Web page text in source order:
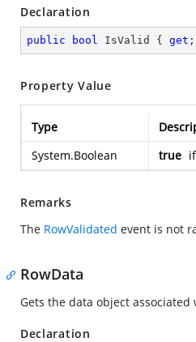
Declaration
public bool IsValid { get ;
Property Value
Type
System.Boolean
true
Remarks
The RowValidated event is not
RowData
Gets the data object
Declaration